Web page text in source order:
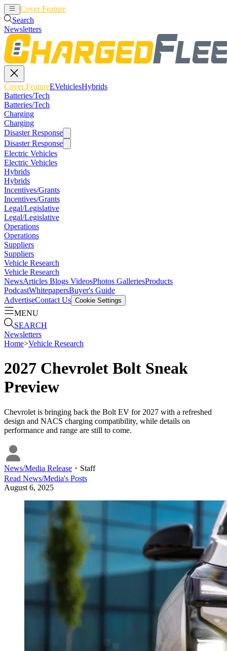
Cover Feature
Search
Newsletters
Cover FeatureEVehiclesHybrids
Batteries/Tech
Batteries/Tech
Charging
Charging
Disaster Response
Disaster Response
Electric Vehicles
Electric Vehicles
Hybrids
Hybrids
Incentives/Grants
Incentives/Grants
Legal/Legislative
Legal/Legislative
Operations
Operations
Suppliers
Suppliers
Vehicle Research
Vehicle Research
NewsArticles Blogs VideosPhotos GalleriesProducts
PodcastWhitepapersBuyer's Guide
AdvertiseContact Us Cookie Settings
MENU
SEARCH
Newsletters
Home>Vehicle Research
2027 Chevrolet Bolt Sneak
Preview
Chevrolet is bringing back the Bolt EV for 2027 with a refreshed
design and NACS charging compatibility, while details on
performance and range are still to come.
News/Media Release ・ Staff
Read News/Media's Posts
August 6, 2025